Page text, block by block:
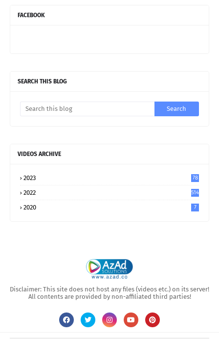
FACEBOOK
SEARCH THIS BLOG
VIDEOS ARCHIVE
2023 78
2022 514
2020 7
Disclaimer: This site does not host any files (videos etc.) on its server!
All contents are provided by non-affiliated third parties!